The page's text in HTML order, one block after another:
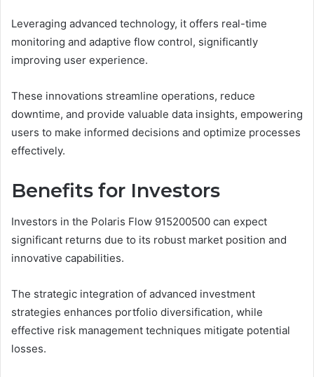
Leveraging advanced technology, it offers real-time
monitoring and adaptive flow control, significantly
improving user experience.
These innovations streamline operations, reduce
downtime, and provide valuable data insights, empowering
users to make informed decisions and optimize processes
effectively.
Benefits for Investors
Investors in the Polaris Flow 915200500 can expect
significant returns due to its robust market position and
innovative capabilities.
The strategic integration of advanced investment
strategies enhances portfolio diversification, while
effective risk management techniques mitigate potential
losses.